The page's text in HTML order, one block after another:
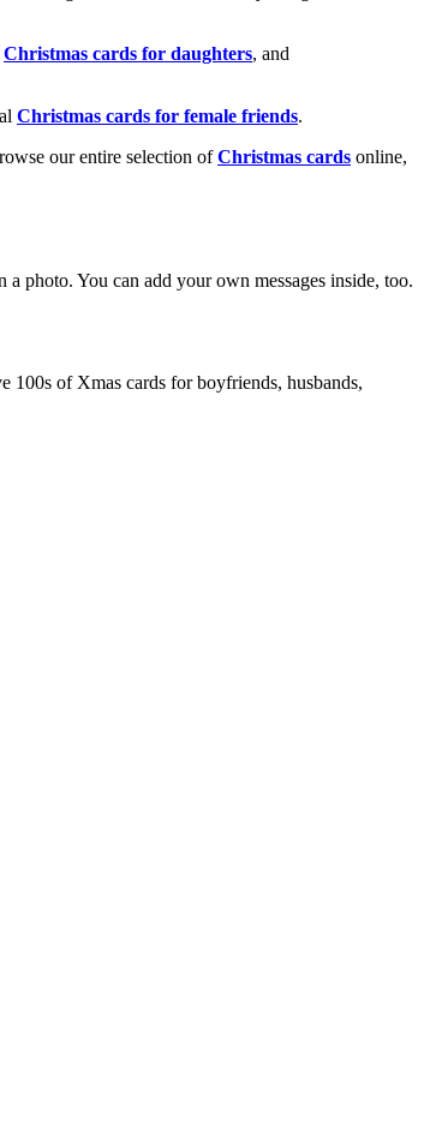
Christmas cards for daughters, and
Christmas cards for female friends.
our entire selection ofChristmas cards online,
photo. You can add your own messages inside, too.
100s of Xmas cards for boyfriends, husbands,